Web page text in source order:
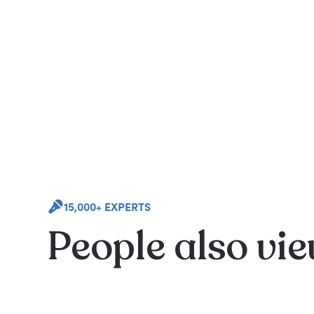
15,000+ EXPERTS
People also